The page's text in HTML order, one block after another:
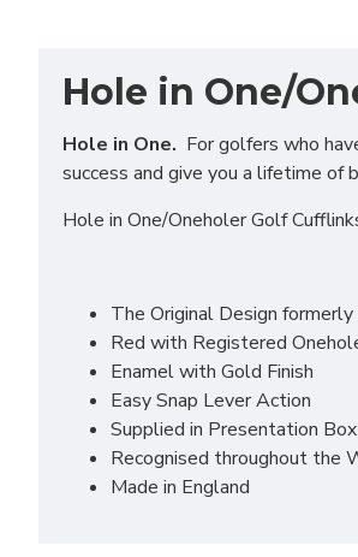
Hole in One/
Hole in One. For golfers who
success and give you a lifetime of
Hole in One/Oneholer Golf
The Original Design
Red with Registered
Enamel with Gold Finish
Easy Snap Lever Action
Supplied in Presentation Box
Recognised throughout the
Made in England